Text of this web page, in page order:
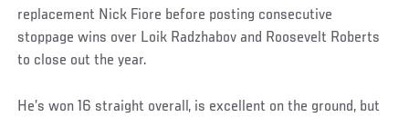
replacement Nick Fiore before posting consecutive
stoppage wins over Loik Radzhabov and Roosevelt Roberts
to close out the year.
He’s won 16 straight overall, is excellent on the ground, but